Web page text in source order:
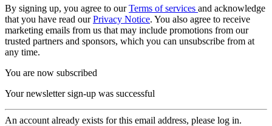
By signing up, you agree to ourTerms of services and acknowledge
that you have read ourPrivacy Notice. You also agree to receive
marketing emails from us that may include promotions from our
trusted partners and sponsors, which you can unsubscribe from at
any time.
You are now subscribed
Your newsletter sign-up was successful
An account already exists for this email address, please log in.